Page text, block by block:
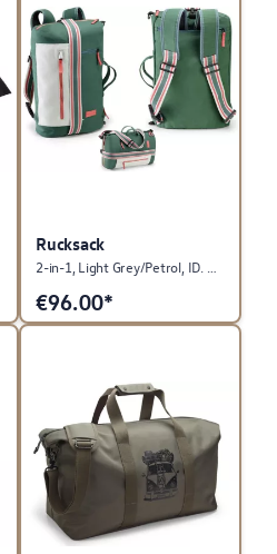
Rucksack
2-in-1, Light Grey/Petrol, ID. Buzz collection
€96.00*